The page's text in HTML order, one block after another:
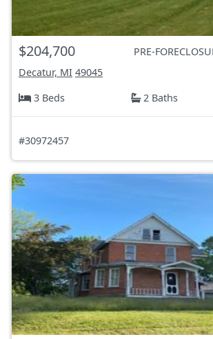
$204,700
PRE-
Decatur, MI 49045
3 Beds
2 Baths
#30972457